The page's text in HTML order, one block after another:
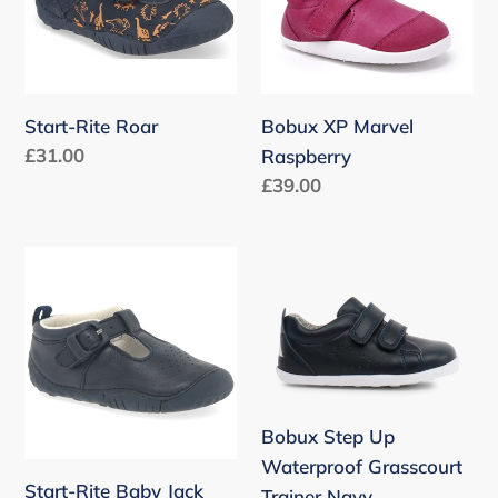
n
:
Start-Rite Roar
Regular
£31.00
Bobux XP Marvel
Raspberry
Regular
£39.00
Baby
Jack
Start-Rite Baby Jack
Up
Waterproof
Grasscourt
Navy
Bobux Step Up
Waterproof Grasscourt